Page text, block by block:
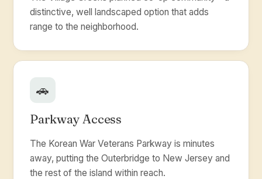
distinctive, well landscaped option that adds
range to the neighborhood.
🚗
Parkway Access
The Korean War Veterans Parkway is minutes
away, putting the Outerbridge to New Jersey and
the rest of the island within reach.